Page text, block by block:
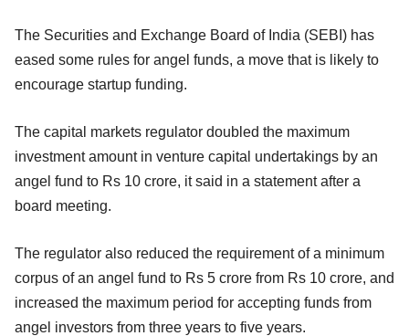
The Securities and Exchange Board of India (SEBI) has
eased some rules for angel funds, a move that is likely to
encourage startup funding.
The capital markets regulator doubled the maximum
investment amount in venture capital undertakings by an
angel fund to Rs 10 crore, it said in a statement after a
board meeting.
The regulator also reduced the requirement of a minimum
corpus of an angel fund to Rs 5 crore from Rs 10 crore, and
increased the maximum period for accepting funds from
angel investors from three years to five years.